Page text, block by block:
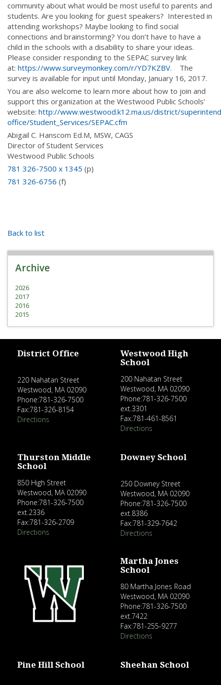
community about what would be most useful to parents and
students. Are you looking for guest speakers? Interested in
attending workshops? Maybe looking to find social
connections and brainstorming? You don’t have to have a
child in the schools with a disability to share your ideas.
Please consider responding to the SEPAC survey link
at: https://www.surveymonkey.com/r/YD7KZBV. The
survey is available for input until Monday, January 16, 2017.
You are also welcome to learn more about how to join and
support this organization at the Westwood Public Schools’
website: http://www.westwood.k12.ma.us/district/
office/Student_Services/SEPAC.cfm
Abigail C. Hanscom Ed.M, MSW, CAGS
Director of Student Services
Westwood Public Schools
781 326-7500 x 1345 (p)
781 326-6756 (f)
Back to list
Archive
2026
2017
2016
2015
District Office
220 Nahatan Street
Westwood, MA 02090
Phone:781-326-7500
Fax:781-326-8154
Directions
Westwood High
School
200 Nahatan Street
Westwood, MA 02090
Phone:781-326-7500
ext.3301
Fax:781-461-8561
Directions
Thurston Middle
School
850 High Street
Westwood, MA 02090
Phone:781-326-7500
ext.2336
Fax:781-326-2709
Directions
Downey School
250 Downey Street
Westwood, MA 02090
Phone:781-326-7500
ext.8386
Fax:781-329-7642
Directions
Martha Jones
School
80 Martha Jones Road
Westwood, MA 02090
Phone:781-326-7500
ext.7422
Fax:781-255-9277
Directions
Pine Hill School Sheehan School